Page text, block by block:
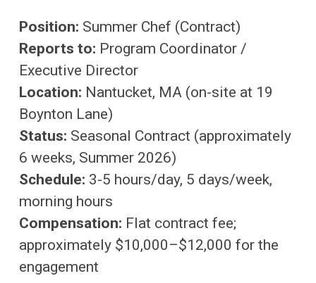
Position: Summer Chef (Contract)
Reports to: Program Coordinator /
Executive Director
Location: Nantucket, MA (on-site at 19
Boynton Lane)
Status: Seasonal Contract (approximately
6 weeks, Summer 2026)
Schedule: 3-5 hours/day, 5 days/week,
morning hours
Compensation: Flat contract fee;
approximately $10,000–$12,000 for the
engagement